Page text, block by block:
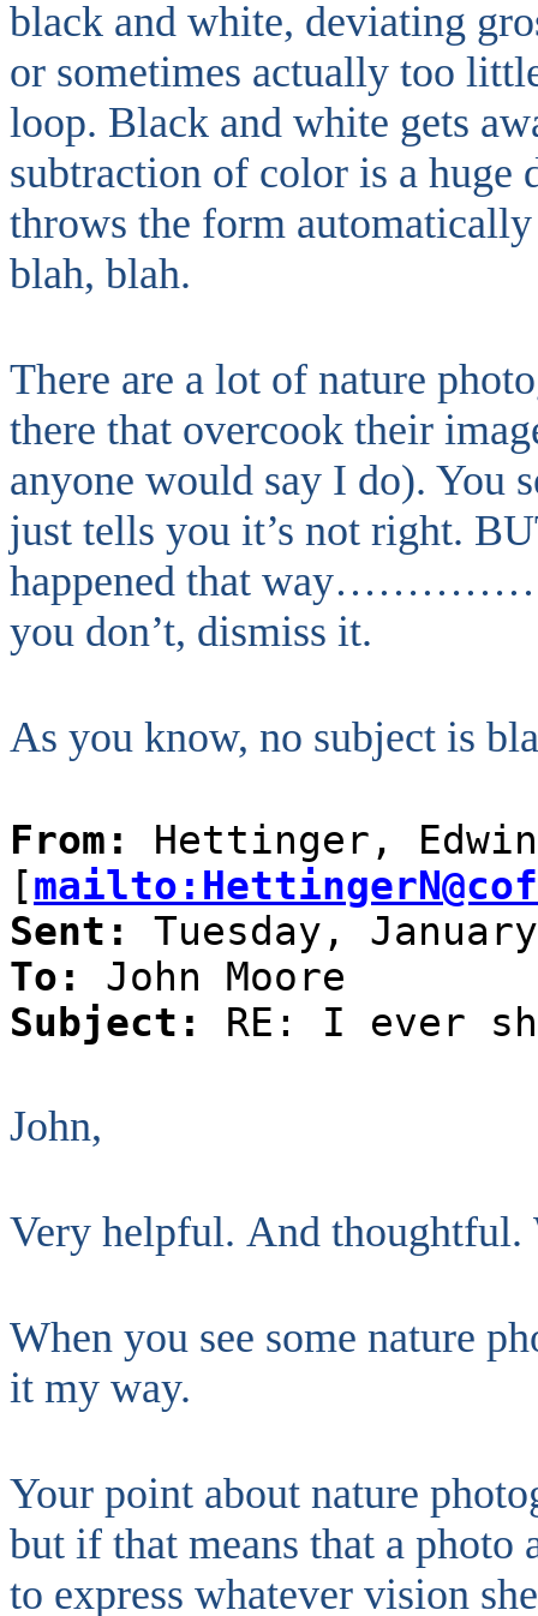
black and white, deviating
or sometimes actually too
loop. Black and white gets
subtraction of color is a
throws the form
blah, blah.
There are a lot of nature
there that overcook their
anyone would say I do). You
just tells you it’s not right.
happened that
you don’t, dismiss it.
As you know, no subject is
From:
Hettinger,
[
Sent:
Tuesday,
To:
John Moore
Subject:
RE: I ever
John,
Very helpful. And thoughtful.
When you see some nature
it my way.
Your point about nature
but if that means that a photo
to express whatever vision